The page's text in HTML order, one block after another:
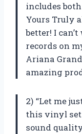
includes
Yours Truly
better! I
records on
Ariana
amazing
2) “Let me
this vinyl set
sound